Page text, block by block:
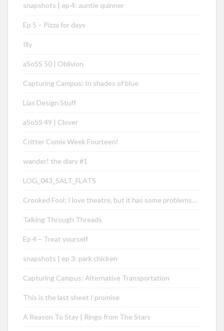
snapshots | ep 4: auntie quinner
Ep 5 – Pizza for days
Illy
aSoSS 50 | Oblivion
Capturing Campus: In shades of blue
Lias Design Stuff
aSoSS 49 | Clover
Critter Comix Week Fourteen!
wander! the diary #1
LOG_043_SALT_FLATS
Crooked Fool: I love theatre, but it has some problems…
Talking Through Threads
Ep 4 – Treat yourself
snapshots | ep 3: park chicken
Capturing Campus: Alternative Transportation
This is the last sheet I promise
A Reason To Stay | Ringo from The Stars